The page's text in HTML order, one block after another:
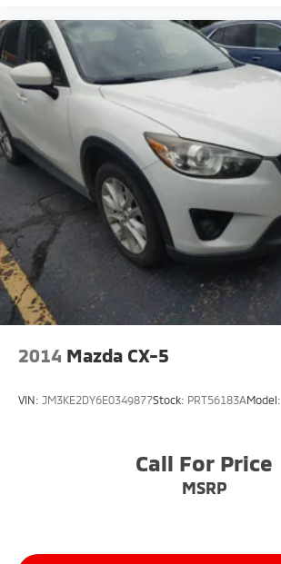
2014 Mazda CX-5
VIN: JM3KE2DY6E0349877Stock: PRT56183AModel:
Call For Price
MSRP